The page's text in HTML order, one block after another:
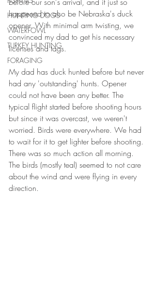
HUNTING DOGS
WATERFOWL
TURKEY HUNTING
FORAGING
happened to also be Nebraska's duck
opener. With minimal arm twisting, we
convinced my dad to get his necessary
licenses and tags.
My dad has duck hunted before but never
had any 'outstanding' hunts. Opener
could not have been any better. The
typical flight started before shooting hours
but since it was overcast, we weren't
worried. Birds were everywhere. We had
to wait for it to get lighter before shooting.
There was so much action all morning.
The birds (mostly teal) seemed to not care
about the wind and were flying in every
direction.